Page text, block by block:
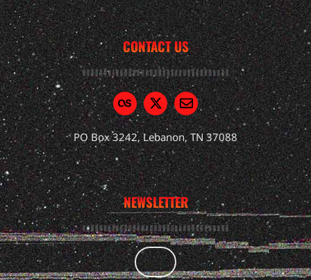
CONTACT US
PO Box 3242, Lebanon, TN 37088
NEWSLETTER